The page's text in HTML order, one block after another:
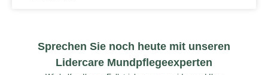
Sprechen Sie noch heute mit unseren
Lidercare Mundpflegeexperten